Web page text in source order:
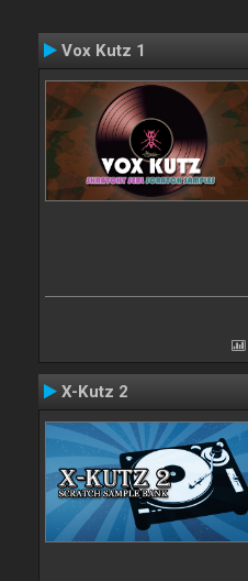
Vox Kutz 1
X-Kutz 2